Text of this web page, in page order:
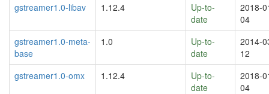
gstreamer1.0-libav
1.12.4
Up-to-
date
2018-
04
gstreamer1.0-meta-
base
1.0
Up-to-
date
2014-
12
gstreamer1.0-omx
1.12.4
Up-to-
date
2018-
04